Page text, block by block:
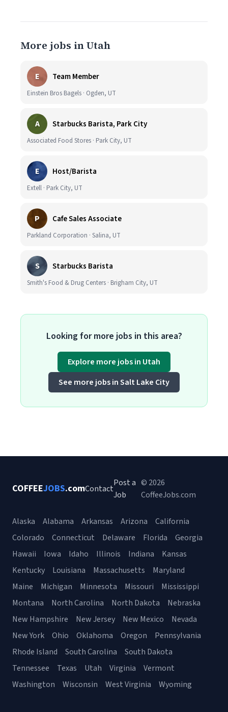
More jobs in Utah
E Team Member
Einstein Bros Bagels · Ogden, UT
A Starbucks Barista, Park City
Associated Food Stores · Park City, UT
E Host/Barista
Extell · Park City, UT
P Cafe Sales Associate
Parkland Corporation · Salina, UT
S Starbucks Barista
Smith's Food & Drug Centers · Brigham City, UT
Looking for more jobs in this area?
Explore more jobs in Utah
See more jobs in Salt Lake City
COFFEEJOBS.comContact
Post a
Job
© 2026
CoffeeJobs.com
Alaska Alabama Arkansas Arizona
California
Colorado
Connecticut Delaware Florida
Georgia
Hawaii
Iowa Idaho Illinois Indiana
Kansas
Kentucky
Louisiana Massachusetts
Maryland
Maine
Michigan Minnesota Missouri
Mississippi
Montana
North Carolina North Dakota
Nebraska
New Hampshire
New Jersey New Mexico
Nevada
New York
Ohio Oklahoma Oregon
Pennsylvania
Rhode Island
South Carolina
South Dakota
Tennessee
Texas Utah Virginia
Vermont
Washington
Wisconsin West Virginia Wyoming